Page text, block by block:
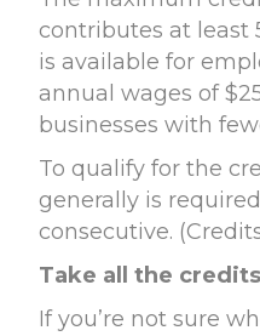
contributes at least
is available for
annual wages of
businesses with
To qualify for the
generally is
consecutive.
Take all the
If you’re not sure